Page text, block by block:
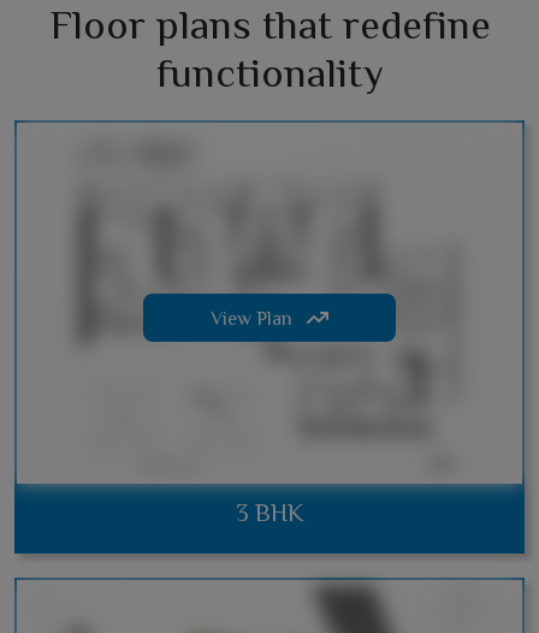
Floor plans that redefine
functionality
3 BHK
View Plan